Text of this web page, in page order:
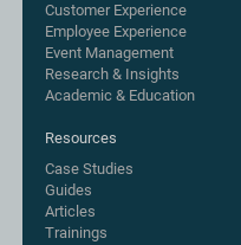
Customer Experience
Employee Experience
Event Management
Research & Insights
Academic & Education
Resources
Case Studies
Guides
Articles
Trainings